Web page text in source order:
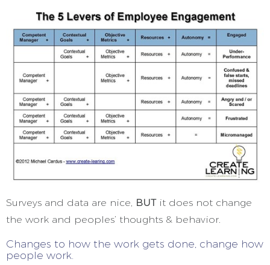
Surveys and data are nice, BUT it does not change
the work and peoples’ thoughts & behavior.
Changes to how the work gets done, change how
people work.